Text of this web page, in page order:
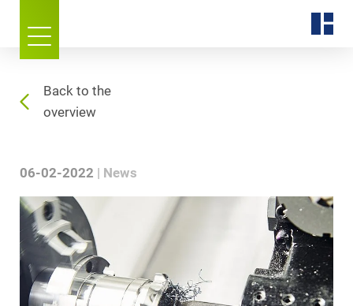
Back to the
overview
06-02-2022 News